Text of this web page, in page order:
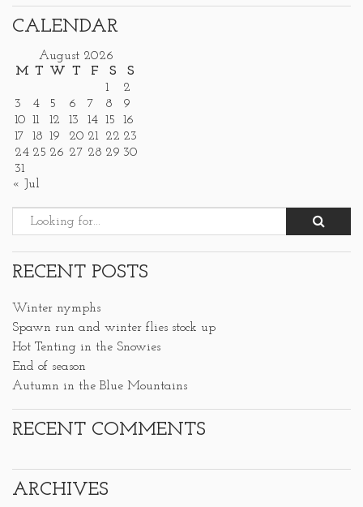
CALENDAR
August 2026
M T W T F S
S
1
2
3
4 5 6 7 8
9
10 11 12 13 14 15
16
17
18 19 20 21 22 23
24 25 26 27 28 29 30
31
« Jul
RECENT POSTS
Winter nymphs
Spawn run and winter flies stock up
Hot Tenting in the Snowies
End of season
Autumn in the Blue Mountains
RECENT COMMENTS
ARCHIVES